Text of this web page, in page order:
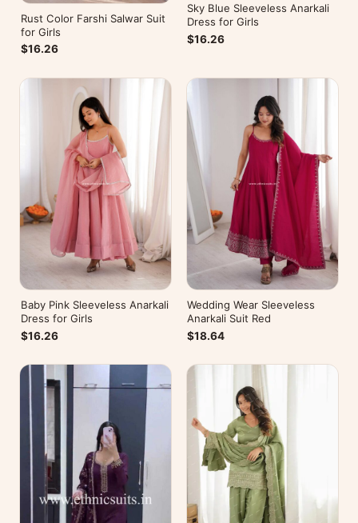
Rust Color Farshi Salwar Suit
for Girls
$16.26
Sky Blue Sleeveless Anarkali
Dress for Girls
$16.26
Baby Pink Sleeveless Anarkali
Dress for Girls
$16.26
Wedding Wear Sleeveless
Anarkali Suit Red
$18.64